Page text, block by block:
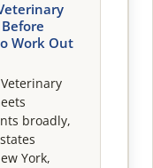
Work Out
broadly,
York,